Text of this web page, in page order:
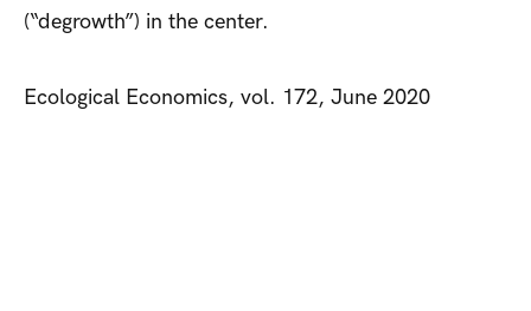
(“degrowth”) in the center.
Ecological Economics, vol. 172, June 2020